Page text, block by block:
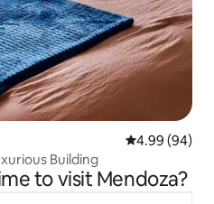
4.99 out of 5
4.99 (94)
Building
to visit Mendoza?